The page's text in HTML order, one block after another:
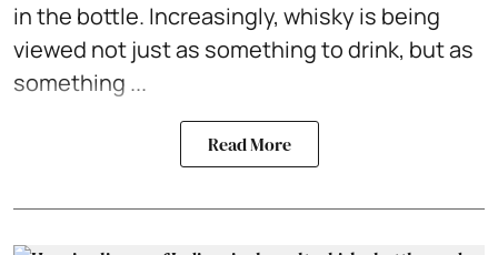
in the bottle. Increasingly, whisky is being
viewed not just as something to drink, but as
something ...
Read More